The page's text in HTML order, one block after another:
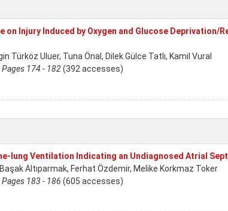
Injury Induced by Oxygen and Glucose Deprivation/
Türköz Uluer, Tuna Önal, Dilek Gülce Tatlı, Kamil Vural
Pages 174 - 182(392 accesses)
lung Ventilation Indicating an Undiagnosed Atrial
Altıparmak, Ferhat Özdemir, Melike Korkmaz Toker
Pages 183 - 186 (605 accesses)